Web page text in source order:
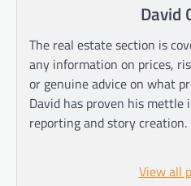
David
The real estate section is
any information on prices,
or genuine advice on what
David has proven his
reporting and story creation.
View all